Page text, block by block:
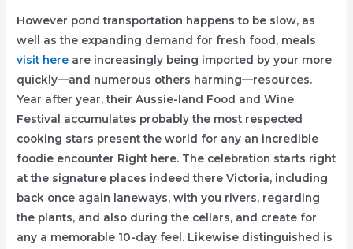
However pond transportation happens to be slow, as
well as the expanding demand for fresh food, meals
visit here are increasingly being imported by your more
quickly—and numerous others harming—resources.
Year after year, their Aussie-land Food and Wine
Festival accumulates probably the most respected
cooking stars present the world for any an incredible
foodie encounter Right here. The celebration starts right
at the signature places indeed there Victoria, including
back once again laneways, with you rivers, regarding
the plants, and also during the cellars, and create for
any a memorable 10-day feel. Likewise distinguished is